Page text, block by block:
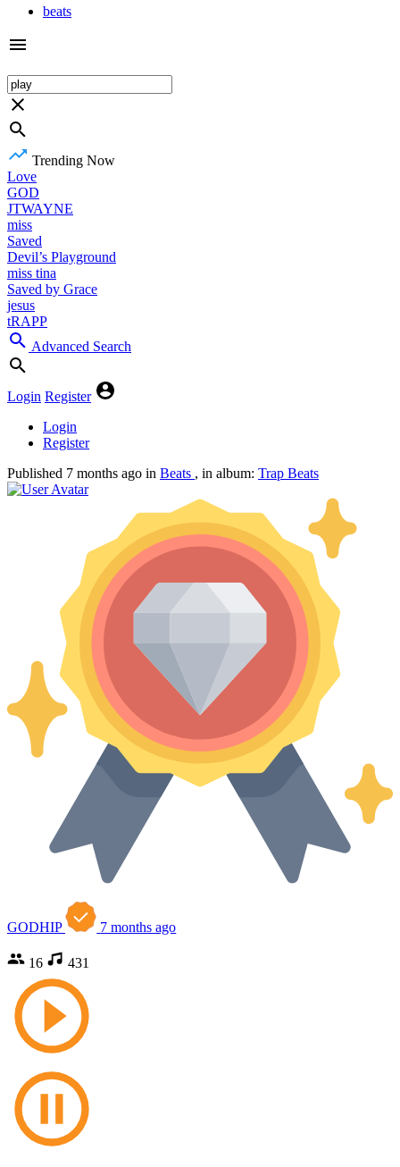
beats
Trending Now
Love
GOD
JTWAYNE
miss
Saved
Devil’s Playground
miss tina
Saved by Grace
jesus
tRAPP
Advanced Search
Login Register
Login
Register
Published 7 months ago in Beats , in album: Trap Beats
GODHIP 7 months ago
16 431